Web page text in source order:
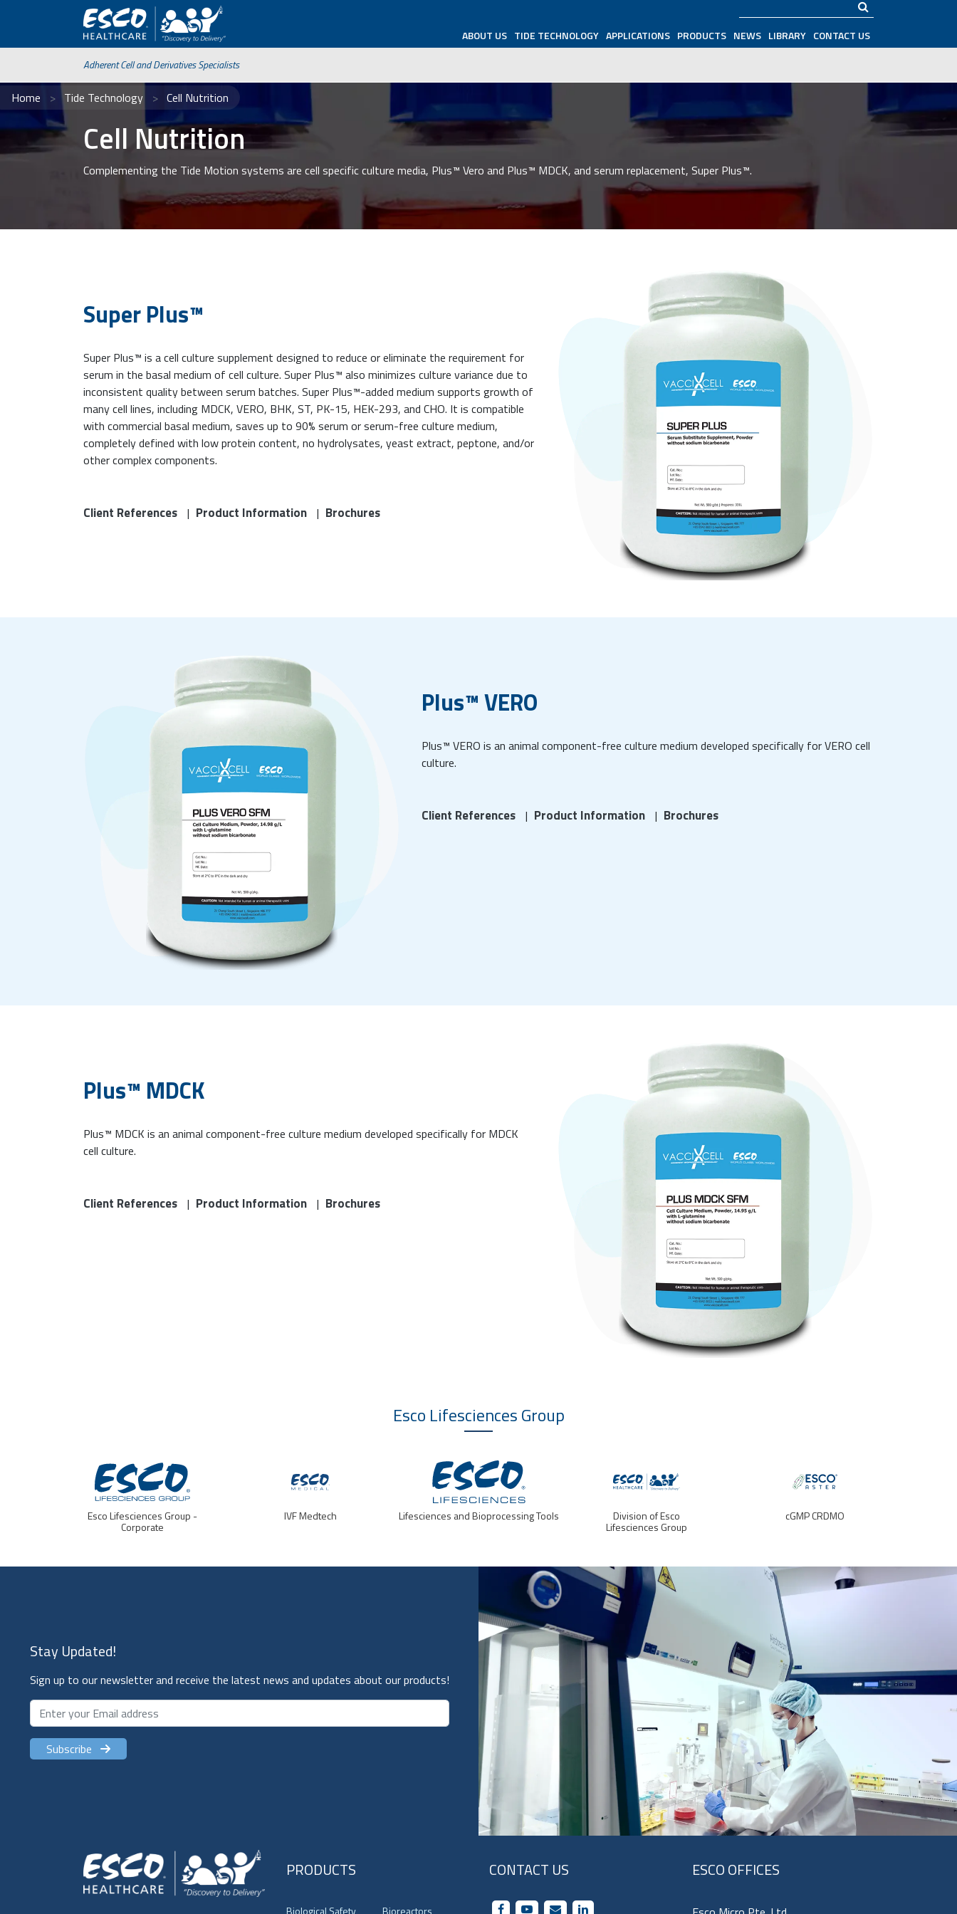
Search
ABOUT US TIDE TECHNOLOGY APPLICATIONS PRODUCTS NEWS LIBRARY CONTACT US
Adherent Cell and Derivatives Specialists
Home Tide Technology Cell Nutrition
Cell Nutrition
Complementing the Tide Motion systems are cell specific culture media, Plus™ Vero and Plus™ MDCK, and serum replacement, Super Plus™.
Super Plus™
Super Plus™ is a cell culture supplement designed to reduce or eliminate the requirement for
serum in the basal medium of cell culture. Super Plus™ also minimizes culture variance due to
inconsistent quality between serum batches. Super Plus™-added medium supports growth of
many cell lines, including MDCK, VERO, BHK, ST, PK-15, HEK-293, and CHO. It is compatible
with commercial basal medium, saves up to 90% serum or serum-free culture medium,
completely defined with low protein content, no hydrolysates, yeast extract, peptone, and/or
other complex components.
Client References | Product Information | Brochures
Plus™ VERO
Plus™ VERO is an animal component-free culture medium developed specifically for VERO cell
culture.
Client References | Product Information | Brochures
Plus™ MDCK
Plus™ MDCK is an animal component-free culture medium developed specifically for MDCK
cell culture.
Client References | Product Information | Brochures
Esco LifesciencesGroup
Esco Lifesciences Group -
Corporate
IVF Medtech Lifesciences and Bioprocessing Tools Division of Esco
Lifesciences Group
cGMP CRDMO
Stay Updated!
Sign up to our newsletter and receive the latest news and updates about our products!
PRODUCTS
Biological Safety Bioreactors
CONTACT US ESCO OFFICES